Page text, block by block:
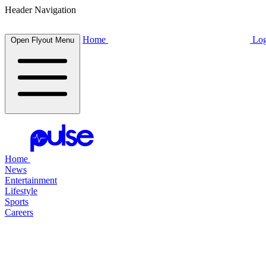
Header Navigation
Open Flyout Menu Home
Home
News
Entertainment
Lifestyle
Sports
Careers